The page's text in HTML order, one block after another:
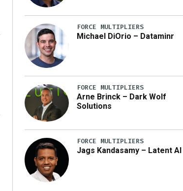
FORCE MULTIPLIERS
Michael DiOrio – Dataminr
FORCE MULTIPLIERS
Arne Brinck – Dark Wolf
Solutions
FORCE MULTIPLIERS
Jags Kandasamy – Latent AI